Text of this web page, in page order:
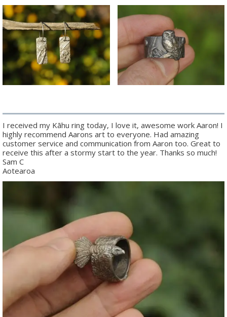
I received my Kāhu ring today, I love it, awesome work Aaron! I
highly recommend Aarons art to everyone. Had amazing
customer service and communication from Aaron too. Great to
receive this after a stormy start to the year. Thanks so much!
Sam C
Aotearoa